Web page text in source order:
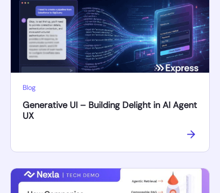
Blog
Generative UI – Building Delight in AI Agent
UX